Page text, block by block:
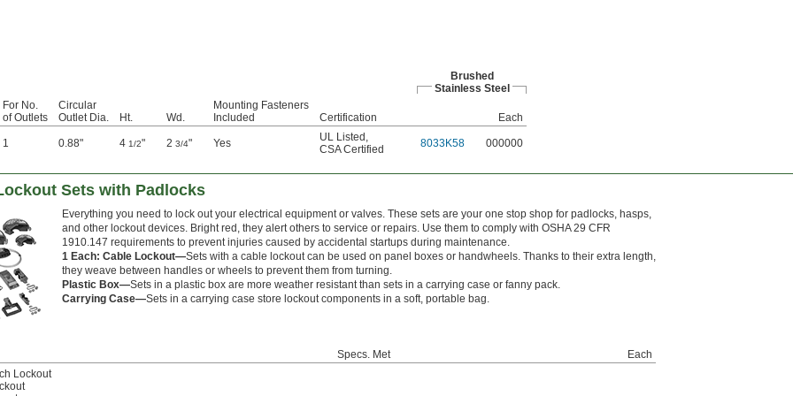
Brushed
Stainless Steel
For No.
of Outlets
Circular
Outlet Dia.
Ht. Wd.
Mounting Fasteners
Included
Certification Each
1 0.88" 4 1/2" 2 3/4" Yes UL Listed ,
CSA Certified
8033K58 000000
Sets with Padlocks
Everything you need to lock out your electrical equipment or valves. These sets are your one stop shop for padlocks, hasps,
and other lockout devices. Bright red, they alert others to service or repairs. Use them to comply with OSHA 29 CFR
1910.147 requirements to prevent injuries caused by accidental startups during maintenance.
1 Each: Cable Lockout—Sets with a cable lockout can be used on panel boxes or handwheels. Thanks to their extra length,
they weave between handles or wheels to prevent them from turning.
Plastic Box—Sets in a plastic box are more weather resistant than sets in a carrying case or fanny pack.
Carrying Case—Sets in a carrying case store lockout components in a soft, portable bag.
Specs. Met
Each
Lockout